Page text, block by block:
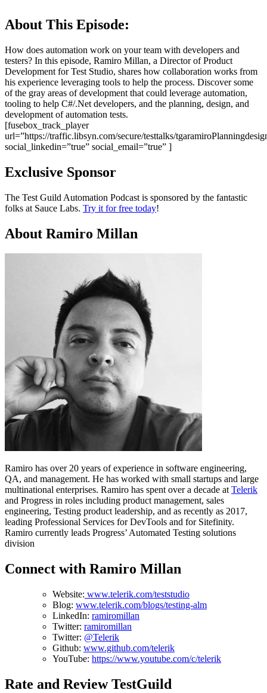
About This Episode:
How does automation work on your team with developers and
testers? In this episode, Ramiro Millan, a Director of Product
Development for Test Studio, shares how collaboration works from
his experience leveraging tools to help the process. Discover some
of the gray areas of development that could leverage automation,
tooling to help C#/.Net developers, and the planning, design, and
development of automation tests.
[fusebox_track_player
url=”https://traffic.libsyn.com/secure/testtalks/
social_linkedin=”true” social_email=”true” ]
Exclusive Sponsor
The Test Guild Automation Podcast is sponsored by the fantastic
folks at Sauce Labs. Try it for free today!
About Ramiro Millan
Ramiro has over 20 years of experience in software engineering,
QA, and management. He has worked with small startups and large
multinational enterprises. Ramiro has spent over a decade atTelerik
and Progress in roles including product management, sales
engineering, Testing product leadership, and as recently as 2017,
leading Professional Services for DevTools and for Sitefinity.
Ramiro currently leads Progress’ Automated Testing solutions
division
Connect with Ramiro Millan
Website: www.telerik.com/teststudio
Blog: www.telerik.com/blogs/testing-alm
LinkedIn: ramiromillan
Twitter: ramiromillan
Twitter: @Telerik
Github: www.github.com/telerik
YouTube: https://www.youtube.com/c/telerik
Rate and Review TestGuild